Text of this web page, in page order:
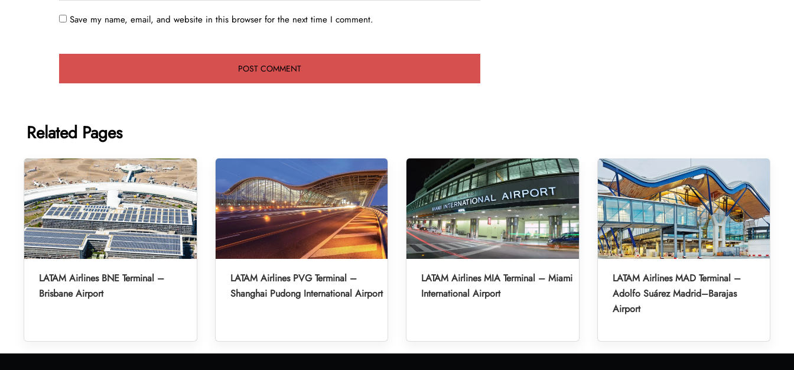
Save my name, email, and website in this browser for the next time I comment.
Related Pages
LATAM Airlines BNE Terminal –
Brisbane Airport
LATAM Airlines PVG Terminal –
Shanghai Pudong International Airport
LATAM Airlines MIA Terminal – Miami
International Airport
LATAM Airlines MAD Terminal –
Adolfo Suárez Madrid–Barajas
Airport